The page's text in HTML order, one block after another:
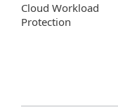
Cloud Workload
Protection